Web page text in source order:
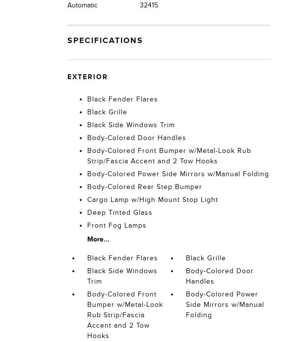
Automatic
32415
SPECIFICATIONS
EXTERIOR
Black Fender Flares
Black Grille
Black Side Windows Trim
Body-Colored Door Handles
Body-Colored Front Bumper w/Metal-Look Rub
Strip/Fascia Accent and 2 Tow Hooks
Body-Colored Power Side Mirrors w/Manual Folding
Body-Colored Rear Step Bumper
Cargo Lamp w/High Mount Stop Light
Deep Tinted Glass
Front Fog Lamps
More...
Black Fender Flares
Black Grille
Black Side Windows
Trim
Body-Colored Door
Handles
Body-Colored Front
Bumper w/Metal-Look
Rub Strip/Fascia
Accent and 2 Tow
Hooks
Body-Colored Power
Side Mirrors w/Manual
Folding